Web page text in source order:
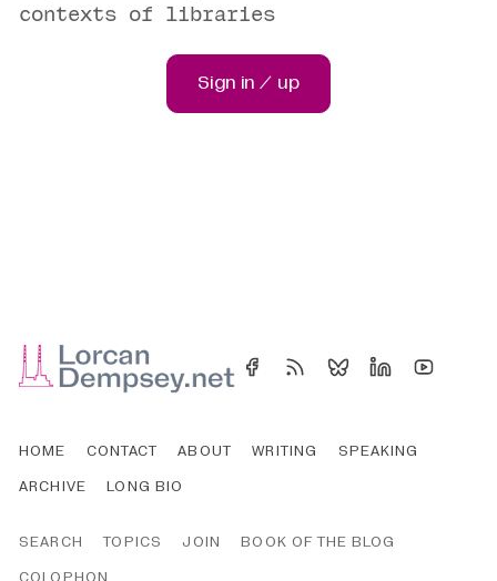
contexts of libraries
Sign in / up
HOME CONTACT ABOUT WRITING
SPEAKING
ARCHIVE
LONG BIO
SEARCH TOPICS JOIN
BOOK OF THE BLOG